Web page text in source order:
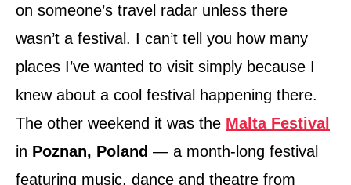
on someone’s travel radar unless there
wasn’t a festival. I can’t tell you how many
places I’ve wanted to visit simply because I
knew about a cool festival happening there.
The other weekend it was the Malta Festival
in Poznan, Poland — a month-long festival
featuring music, dance and theatre from